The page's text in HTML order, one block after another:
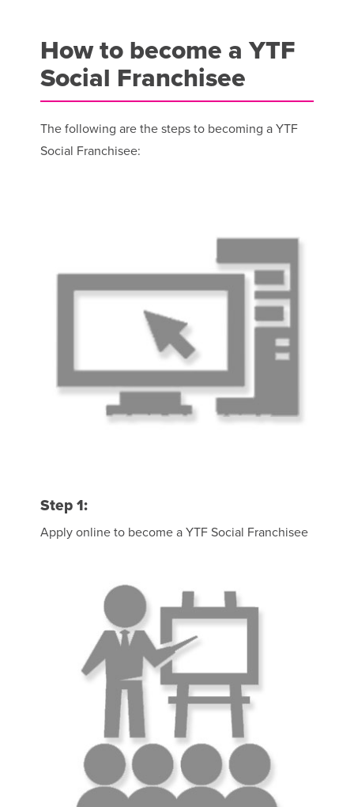
How to become a YTF
Social Franchisee
The following are the steps to becoming a YTF
Social Franchisee:
Step 1:
Apply online to become a YTF Social Franchisee